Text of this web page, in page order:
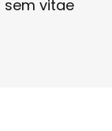
sem vitae